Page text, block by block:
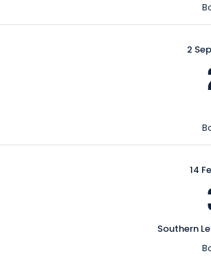
2
14
Southern